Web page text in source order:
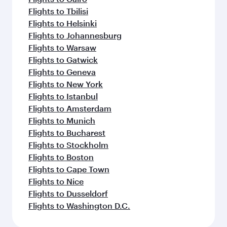
Flights to Tbilisi
Flights to Helsinki
Flights to Johannesburg
Flights to Warsaw
Flights to Gatwick
Flights to Geneva
Flights to New York
Flights to Istanbul
Flights to Amsterdam
Flights to Munich
Flights to Bucharest
Flights to Stockholm
Flights to Boston
Flights to Cape Town
Flights to Nice
Flights to Dusseldorf
Flights to Washington D.C.